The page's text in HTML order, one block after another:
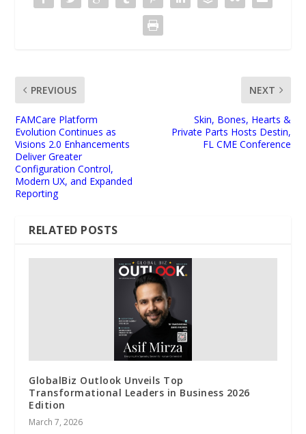
PREVIOUS
FAMCare Platform
Evolution Continues as
Visions 2.0 Enhancements
Deliver Greater
Configuration Control,
Modern UX, and Expanded
Reporting
NEXT
Skin, Bones, Hearts &
Private Parts Hosts Destin,
FL CME Conference
RELATED POSTS
GlobalBiz Outlook Unveils Top
Transformational Leaders in Business 2026
Edition
March 7, 2026